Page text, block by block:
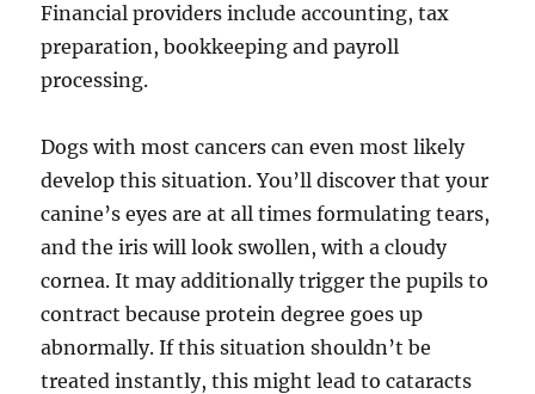
Financial providers include accounting, tax
preparation, bookkeeping and payroll
processing.
Dogs with most cancers can even most likely
develop this situation. You’ll discover that your
canine’s eyes are at all times formulating tears,
and the iris will look swollen, with a cloudy
cornea. It may additionally trigger the pupils to
contract because protein degree goes up
abnormally. If this situation shouldn’t be
treated instantly, this might lead to cataracts